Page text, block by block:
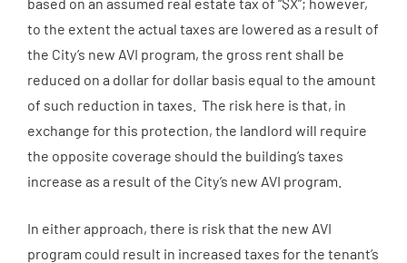
to the extent the actual taxes are lowered as a result of
the City’s new AVI program, the gross rent shall be
reduced on a dollar for dollar basis equal to the amount
of such reduction in taxes. The risk here is that, in
exchange for this protection, the landlord will require
the opposite coverage should the building’s taxes
increase as a result of the City’s new AVI program.
In either approach, there is risk that the new AVI
program could result in increased taxes for the tenant’s